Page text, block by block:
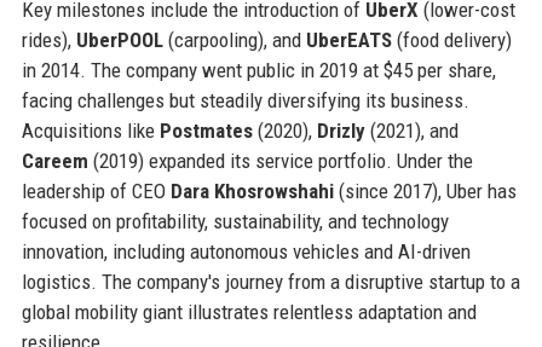
Key milestones include the introduction of UberX (lower-cost
rides), UberPOOL(carpooling), and UberEATS(food delivery)
in 2014. The company went public in 2019 at $45 per share,
facing challenges but steadily diversifying its business.
Acquisitions like Postmates(2020), Drizly(2021), and
Careem (2019) expanded its service portfolio. Under the
leadership of CEO Dara Khosrowshahi(since 2017), Uber has
focused on profitability, sustainability, and technology
innovation, including autonomous vehicles and AI-driven
logistics. The company's journey from a disruptive startup to a
global mobility giant illustrates relentless adaptation and
resilience.